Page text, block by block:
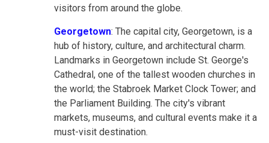
visitors from around the globe.
Georgetown: The capital city, Georgetown, is a
hub of history, culture, and architectural charm.
Landmarks in Georgetown include St. George's
Cathedral, one of the tallest wooden churches in
the world; the Stabroek Market Clock Tower; and
the Parliament Building. The city's vibrant
markets, museums, and cultural events make it a
must-visit destination.